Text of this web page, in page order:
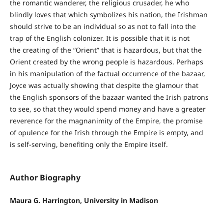
the romantic wanderer, the religious crusader, he who
blindly loves that which symbolizes his nation, the Irishman
should strive to be an individual so as not to fall into the
trap of the English colonizer. It is possible that it is not
the creating of the “Orient” that is hazardous, but that the
Orient created by the wrong people is hazardous. Perhaps
in his manipulation of the factual occurrence of the bazaar,
Joyce was actually showing that despite the glamour that
the English sponsors of the bazaar wanted the Irish patrons
to see, so that they would spend money and have a greater
reverence for the magnanimity of the Empire, the promise
of opulence for the Irish through the Empire is empty, and
is self-serving, benefiting only the Empire itself.
Author Biography
Maura G. Harrington, University in Madison